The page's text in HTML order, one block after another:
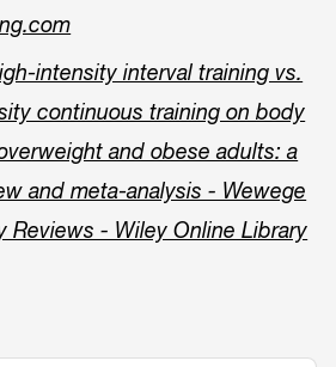
interval training vs.
continuous training on body
and obese adults: a
and meta‐analysis - Wewege
Reviews - Wiley Online Library